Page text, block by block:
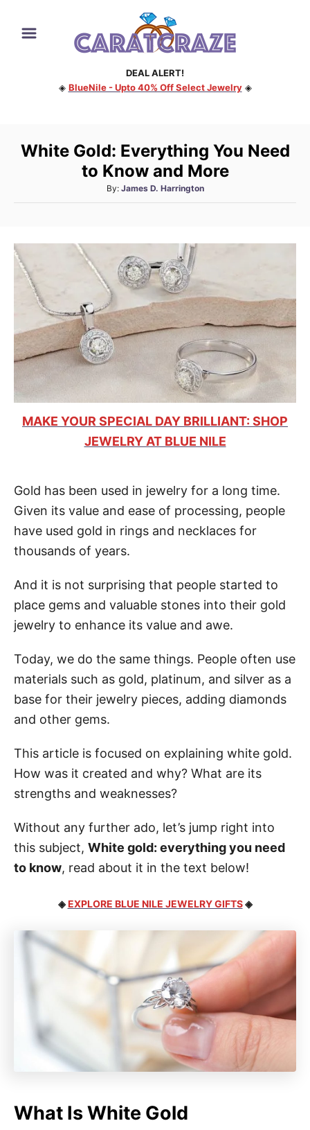
DEAL ALERT!
◈ BlueNile - Upto 40% Off Select Jewelry◈
White Gold: Everything You Need
to Know and More
By: A
u
o
r
James D. Harrington
MAKE YOUR SPECIAL DAY BRILLIANT: SHOP
JEWELRY AT BLUE NILE
Gold has been used in jewelry for a long time.
Given its value and ease of processing, people
have used gold in rings and necklaces for
thousands of years.
And it is not surprising that people started to
place gems and valuable stones into their gold
jewelry to enhance its value and awe.
Today, we do the same things. People often use
materials such as gold, platinum, and silver as a
base for their jewelry pieces, adding diamonds
and other gems.
This article is focused on explaining white gold.
How was it created and why? What are its
strengths and weaknesses?
Without any further ado, let’s jump right into
this subject, White gold: everything you need
to know, read about it in the text below!
◈EXPLORE BLUE NILE JEWELRY GIFTS◈
What Is White Gold